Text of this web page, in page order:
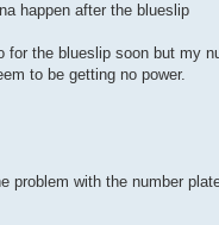
happen after the blueslip
for the blueslip soon but my
to be getting no power.
problem with the number